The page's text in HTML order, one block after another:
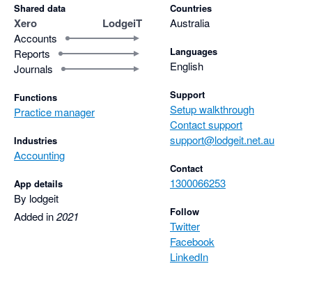
Shared data
Xero LodgeiT
Accounts
Reports
Journals
Functions
Practice manager
Industries
Accounting
App details
By lodgeit
Added in2021
Countries
Australia
Languages
English
Support
Setup walkthrough
Contact support
support@lodgeit.net.au
Contact
1300066253
Follow
Twitter
Facebook
LinkedIn